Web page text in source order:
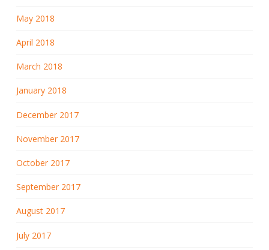
May 2018
April 2018
March 2018
January 2018
December 2017
November 2017
October 2017
September 2017
August 2017
July 2017